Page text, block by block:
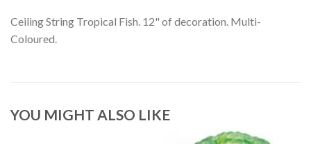
Ceiling String Tropical Fish. 12" of decoration. Multi-
Coloured.
YOU MIGHT ALSO LIKE